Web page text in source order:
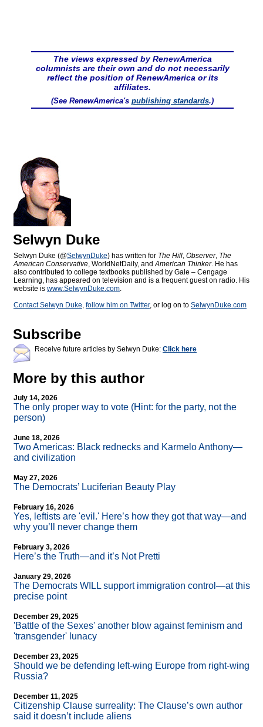
The views expressed by RenewAmerica
columnists are their own and do not necessarily
reflect the position of RenewAmerica or its
affiliates.
(See RenewAmerica's publishing standards.)
Selwyn Duke
Selwyn Duke (@SelwynDuke) has written for The Hill, Observer, The
American Conservative, WorldNetDaily, andAmerican Thinker. He has
also contributed to college textbooks published by Gale – Cengage
Learning, has appeared on television and is a frequent guest on radio. His
website is www.SelwynDuke.com.
Contact Selwyn Duke, follow him on Twitter, or log on to SelwynDuke.com
Subscribe
Receive future articles by Selwyn Duke: Click here
More by this author
July 14, 2026
The only proper way to vote (Hint: for the party, not the
person)
June 18, 2026
Two Americas: Black rednecks and Karmelo Anthony—
and civilization
May 27, 2026
The Democrats’ Luciferian Beauty Play
February 16, 2026
Yes, leftists are 'evil.' Here’s how they got that way—and
why you’ll never change them
February 3, 2026
Here’s the Truth—and it’s Not Pretti
January 29, 2026
The Democrats WILL support immigration control—at this
precise point
December 29, 2025
'Battle of the Sexes' another blow against feminism and
'transgender' lunacy
December 23, 2025
Should we be defending left-wing Europe from right-wing
Russia?
December 11, 2025
Citizenship Clause surreality: The Clause’s own author
said it doesn’t include aliens